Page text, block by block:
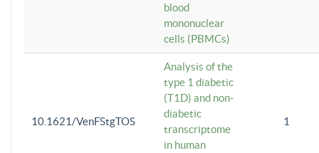
blood
mononuclear
cells (PBMCs)
10.1621/VenFStgTOS
Analysis of the
type 1 diabetic
(T1D) and non-
diabetic
transcriptome
in human
1